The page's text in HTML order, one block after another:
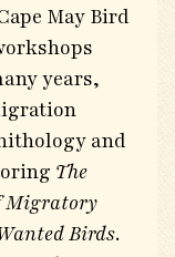
May Bird
years,
and
The
Migratory
Birds.